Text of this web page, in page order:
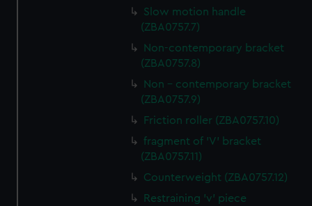
Slow motion handle
(ZBA0757.7)
Non-contemporary bracket
(ZBA0757.8)
Non - contemporary bracket
(ZBA0757.9)
Friction roller (ZBA0757.10)
fragment of 'V' bracket
(ZBA0757.11)
Counterweight (ZBA0757.12)
Restraining 'v' piece